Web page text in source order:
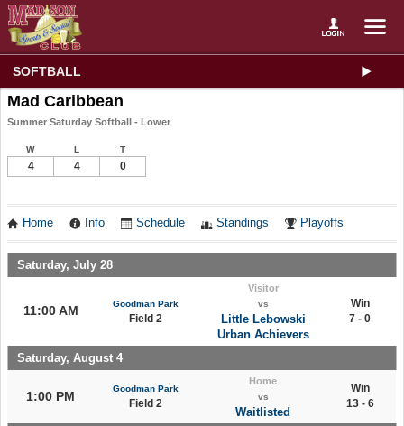
SOFTBALL
Mad Caribbean
Summer Saturday Softball - Lower
W L T
4 4 0
Home Info Schedule Standings Playoffs
Saturday, July 28
11:00 AM Goodman Park
Field 2
Visitor
vs
Little Lebowski
Urban Achievers
Win
7 - 0
Saturday, August 4
1:00 PM
Goodman Park
Field 2
Home
vs
Waitlisted
Win
13 - 6